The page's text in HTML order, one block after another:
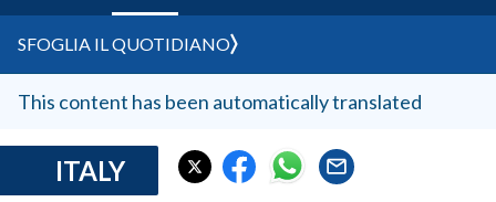
SULCIS IGLESIENTE
MEDIO CAMPIDANO
SASSARI E PROVINCIA
GALLURA
SFOGLIA IL QUOTIDIANO
This content has been automatically translated
ITALY